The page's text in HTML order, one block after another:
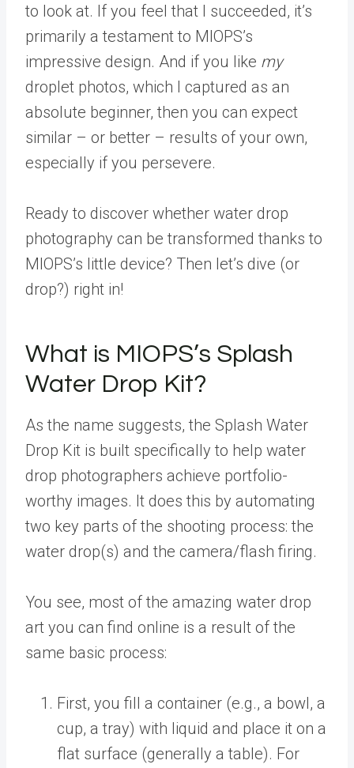
to look at. If you feel that I succeeded, it’s
primarily a testament to MIOPS’s
impressive design. And if you like my
droplet photos, which I captured as an
absolute beginner, then you can expect
similar – or better – results of your own,
especially if you persevere.
Ready to discover whether water drop
photography can be transformed thanks to
MIOPS’s little device? Then let’s dive (or
drop?) right in!
What is MIOPS’s Splash
Water Drop Kit?
As the name suggests, the Splash Water
Drop Kit is built specifically to help water
drop photographers achieve portfolio-
worthy images. It does this by automating
two key parts of the shooting process: the
water drop(s) and the camera/flash firing.
You see, most of the amazing water drop
art you can find online is a result of the
same basic process:
First, you fill a container (e.g., a bowl, a
cup, a tray) with liquid and place it on a
flat surface (generally a table). For